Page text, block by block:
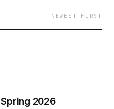
NEWEST FIRST
2026